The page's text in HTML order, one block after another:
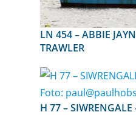
LN 454 – ABBIE JAYNE – KINGS LYNN –
TRAWLER
H 77 –